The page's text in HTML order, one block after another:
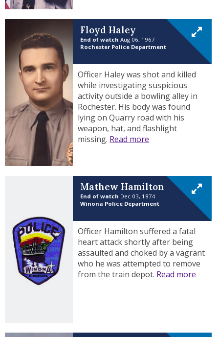
Floyd Haley
End of watch Aug 06, 1967
Rochester Police Department
Officer Haley was shot and killed
while investigating suspicious
activity outside a bowling alley in
Rochester. His body was found
lying on Quarry road with his
weapon, hat, and flashlight
missing. Read more
Mathew Hamilton
End of watch Dec 03, 1874
Winona Police Department
Officer Hamilton suffered a fatal
heart attack shortly after being
assaulted and choked by a vagrant
who he was attempted to remove
from the train depot. Read more